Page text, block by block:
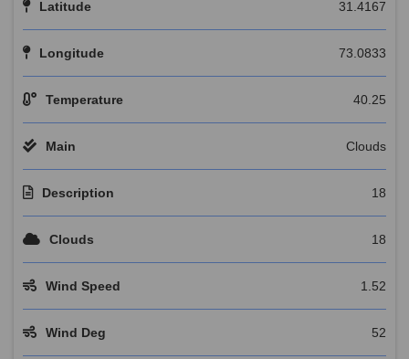
Latitude 31.4167
Longitude 73.0833
Temperature 40.25
Main Clouds
Description 18
Clouds 18
Wind Speed 1.52
Wind Deg 52